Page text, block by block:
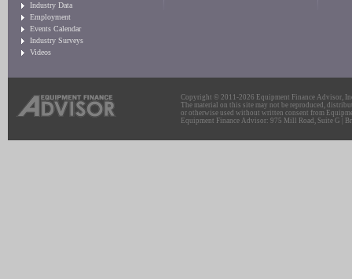
Industry Data
Employment
Events Calendar
Industry Surveys
Videos
Copyright © 2011-2026 Equipment Finance Advisor,
The material on this site may not be reproduced,
or otherwise used without written consent from
Equipment Finance Advisor: 975 Mill Road, Suite G |